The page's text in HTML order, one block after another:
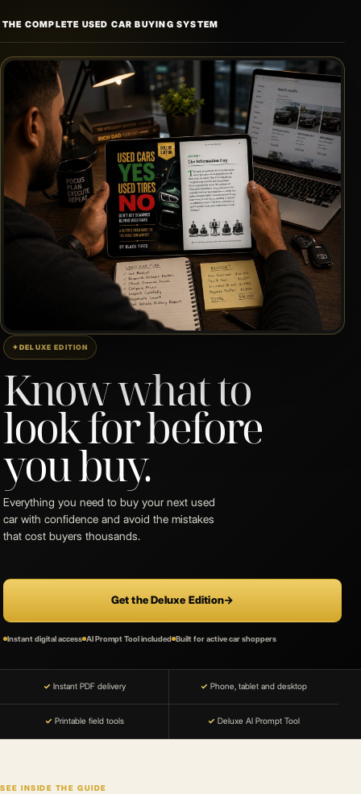
to
THE COMPLETE USED CAR BUYING SYSTEM
DELUXE EDITION
Know what to
look for before
you buy.
Everything you need to buy your next used
car with confidence and avoid the mistakes
that cost buyers thousands.
Get the Deluxe Edition→
Instant digital access AI Prompt Tool included Built for active car shoppers
✓ Instant PDF delivery ✓ Phone, tablet and desktop
✓ Printable field tools ✓ Deluxe AI Prompt Tool
SEE INSIDE THE GUIDE